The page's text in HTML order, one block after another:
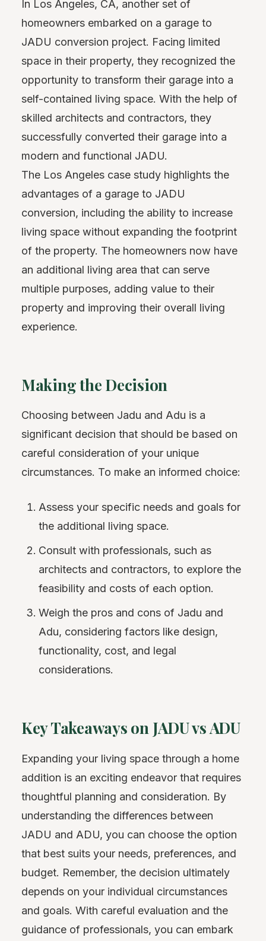
In Los Angeles, CA, another set of
homeowners embarked on a garage to
JADU conversion project. Facing limited
space in their property, they recognized the
opportunity to transform their garage into a
self-contained living space. With the help of
skilled architects and contractors, they
successfully converted their garage into a
modern and functional JADU.
The Los Angeles case study highlights the
advantages of a garage to JADU
conversion, including the ability to increase
living space without expanding the footprint
of the property. The homeowners now have
an additional living area that can serve
multiple purposes, adding value to their
property and improving their overall living
experience.
Making the Decision
Choosing between Jadu and Adu is a
significant decision that should be based on
careful consideration of your unique
circumstances. To make an informed choice:
Assess your specific needs and goals for
the additional living space.
Consult with professionals, such as
architects and contractors, to explore the
feasibility and costs of each option.
Weigh the pros and cons of Jadu and
Adu, considering factors like design,
functionality, cost, and legal
considerations.
Key Takeaways on JADU vs ADU
Expanding your living space through a home
addition is an exciting endeavor that requires
thoughtful planning and consideration. By
understanding the differences between
JADU and ADU, you can choose the option
that best suits your needs, preferences, and
budget. Remember, the decision ultimately
depends on your individual circumstances
and goals. With careful evaluation and the
guidance of professionals, you can embark